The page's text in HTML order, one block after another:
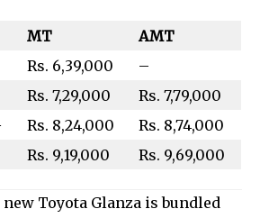
MT
AMT
Rs. 6,39,000
–
Rs. 7,29,000
Rs. 7,79,000
Rs. 8,24,000
Rs. 8,74,000
Rs. 9,19,000 Rs. 9,69,000
Toyota Glanza is bundled